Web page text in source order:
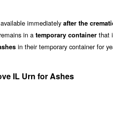
immediately after the
in a temporary container that
in their temporary container for
IL Urn for Ashes